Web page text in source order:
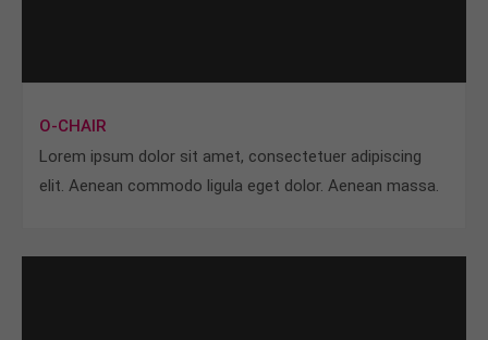
O-CHAIR
Lorem ipsum dolor sit amet, consectetuer adipiscing
elit. Aenean commodo ligula eget dolor. Aenean massa.